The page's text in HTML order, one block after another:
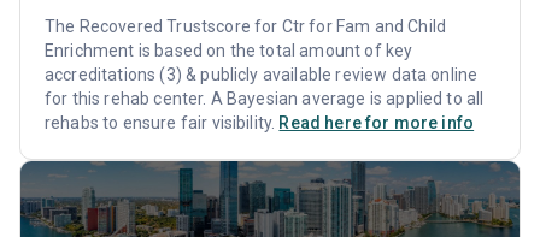
The Recovered Trustscore for Ctr for Fam and Child
Enrichment is based on the total amount of key
accreditations (3) & publicly available review data online
for this rehab center. A Bayesian average is applied to all
rehabs to ensure fair visibility. Read here for more info